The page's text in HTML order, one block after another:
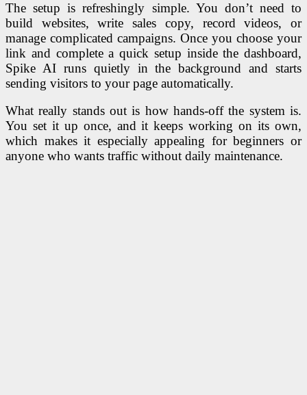
The setup is refreshingly simple. You don’t need to
build websites, write sales copy, record videos, or
manage complicated campaigns. Once you choose your
link and complete a quick setup inside the dashboard,
Spike AI runs quietly in the background and starts
sending visitors to your page automatically.
What really stands out is how hands-off the system is.
You set it up once, and it keeps working on its own,
which makes it especially appealing for beginners or
anyone who wants traffic without daily maintenance.